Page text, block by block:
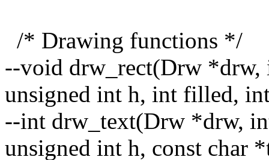
/* Drawing functions */
--void drw_rect(Drw *drw,
unsigned int h, int filled,
--int drw_text(Drw *drw,
unsigned int h, const char